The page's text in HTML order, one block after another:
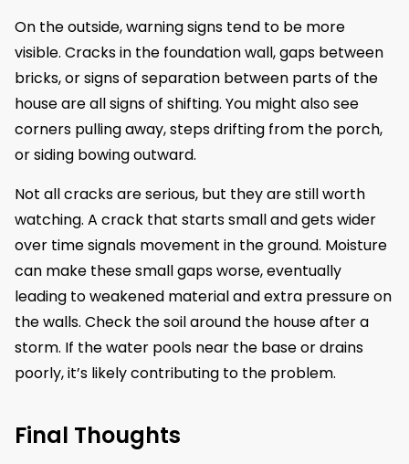
On the outside, warning signs tend to be more
visible. Cracks in the foundation wall, gaps between
bricks, or signs of separation between parts of the
house are all signs of shifting. You might also see
corners pulling away, steps drifting from the porch,
or siding bowing outward.
Not all cracks are serious, but they are still worth
watching. A crack that starts small and gets wider
over time signals movement in the ground. Moisture
can make these small gaps worse, eventually
leading to weakened material and extra pressure on
the walls. Check the soil around the house after a
storm. If the water pools near the base or drains
poorly, it’s likely contributing to the problem.
Final Thoughts